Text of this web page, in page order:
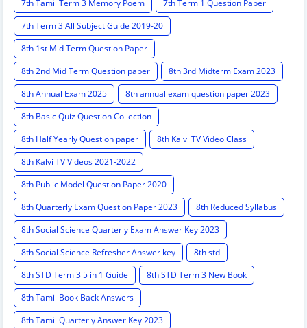
7th Tamil Term 3 Memory Poem
7th Term 1 Question Paper
7th Term 3 All Subject Guide 2019-20
8th 1st Mid Term Question Paper
8th 2nd Mid Term Question paper
8th 3rd Midterm Exam 2023
8th Annual Exam 2025
8th annual exam question paper 2023
8th Basic Quiz Question Collection
8th Half Yearly Question paper
8th Kalvi TV Video Class
8th Kalvi TV Videos 2021-2022
8th Public Model Question Paper 2020
8th Quarterly Exam Question Paper 2023
8th Reduced Syllabus
8th Social Science Quarterly Exam Answer Key 2023
8th Social Science Refresher Answer key
8th std
8th STD Term 3 5 in 1 Guide
8th STD Term 3 New Book
8th Tamil Book Back Answers
8th Tamil Quarterly Answer Key 2023